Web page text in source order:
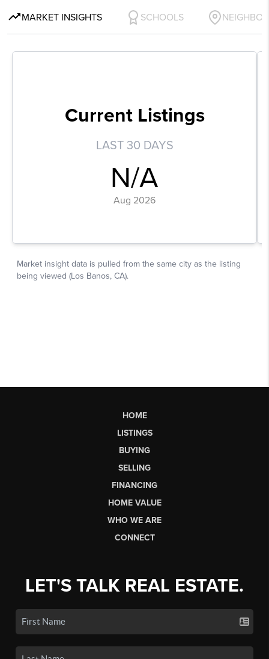
HOME
LISTINGS
BUYING
SELLING
FINANCING
HOME VALUE
WHO WE ARE
CONNECT
LET'S TALK REAL ESTATE.